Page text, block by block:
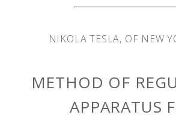
NIKOLA TESLA, OF NEW
METHOD OF
APPARATUS